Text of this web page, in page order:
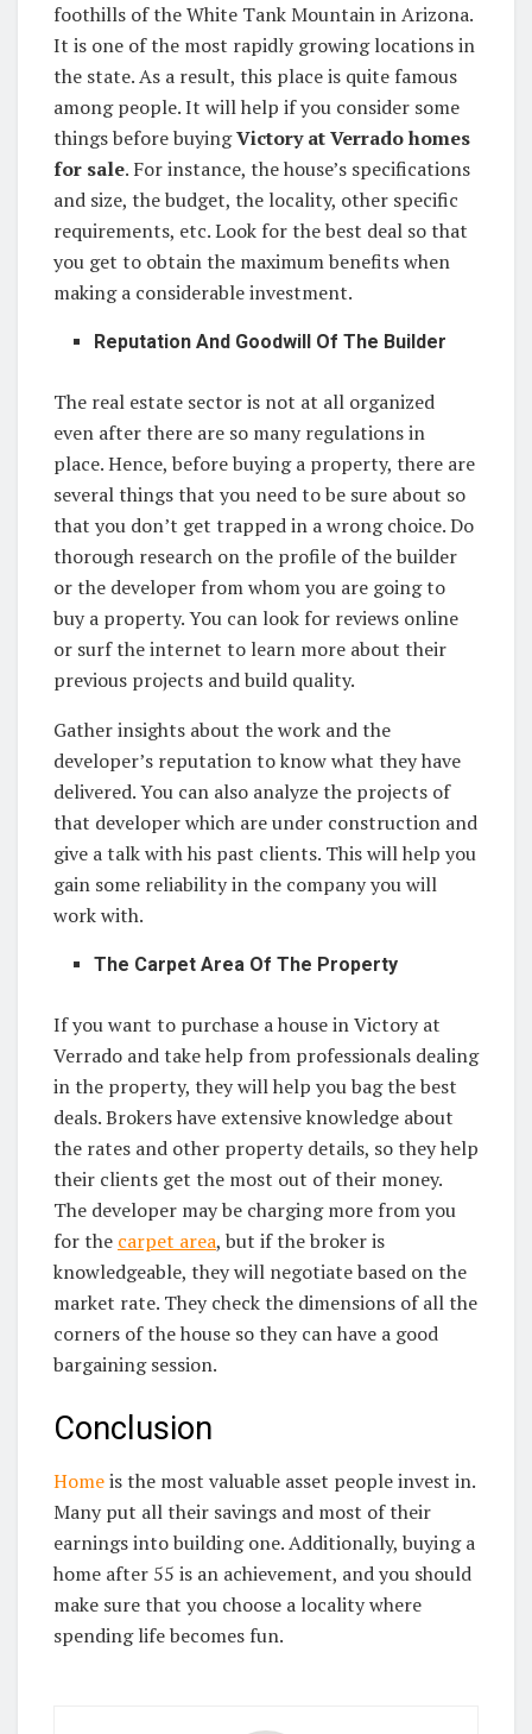
foothills of the White Tank Mountain in Arizona.
It is one of the most rapidly growing locations in
the state. As a result, this place is quite famous
among people. It will help if you consider some
things before buyingVictory at Verrado homes
for sale. For instance, the house’s specifications
and size, the budget, the locality, other specific
requirements, etc. Look for the best deal so that
you get to obtain the maximum benefits when
making a considerable investment.
Reputation And Goodwill Of The Builder
The real estate sector is not at all organized
even after there are so many regulations in
place. Hence, before buying a property, there are
several things that you need to be sure about so
that you don’t get trapped in a wrong choice. Do
thorough research on the profile of the builder
or the developer from whom you are going to
buy a property. You can look for reviews online
or surf the internet to learn more about their
previous projects and build quality.
Gather insights about the work and the
developer’s reputation to know what they have
delivered. You can also analyze the projects of
that developer which are under construction and
give a talk with his past clients. This will help you
gain some reliability in the company you will
work with.
The Carpet Area Of The Property
If you want to purchase a house in Victory at
Verrado and take help from professionals dealing
in the property, they will help you bag the best
deals. Brokers have extensive knowledge about
the rates and other property details, so they help
their clients get the most out of their money.
The developer may be charging more from you
for the carpet area, but if the broker is
knowledgeable, they will negotiate based on the
market rate. They check the dimensions of all the
corners of the house so they can have a good
bargaining session.
Conclusion
Homeis the most valuable asset people invest in.
Many put all their savings and most of their
earnings into building one. Additionally, buying a
home after 55 is an achievement, and you should
make sure that you choose a locality where
spending life becomes fun.